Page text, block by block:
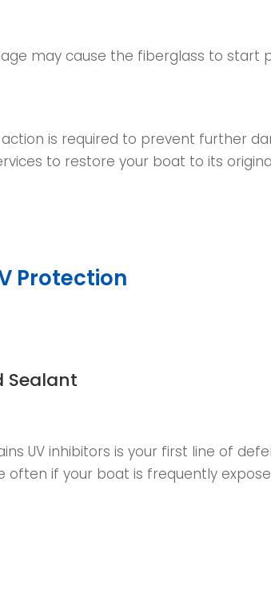
may cause the fiberglass to start
is required to prevent further
to restore your boat to its
Protection
Sealant
UV inhibitors is your first line of
often if your boat is frequently